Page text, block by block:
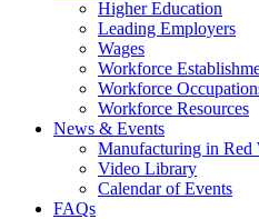
Higher Education
Leading Employers
Wages
Workforce
Workforce
Workforce Resources
News & Events
Manufacturing in Red
Video Library
Calendar of Events
FAQs